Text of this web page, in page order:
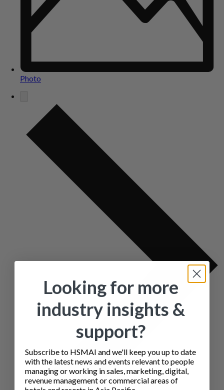
Photo
Looking for more
industry insights &
support?
Subscribe to HSMAI and we'll keep you up to date
with the latest news and events relevant to people
managing or working in sales, marketing, digital,
revenue management or commercial areas of